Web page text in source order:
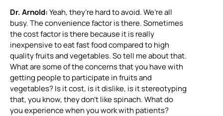
Dr. Arnold:Yeah, they’re hard to avoid. We’re all
busy. The convenience factor is there. Sometimes
the cost factor is there because it is really
inexpensive to eat fast food compared to high
quality fruits and vegetables. So tell me about that.
What are some of the concerns that you have with
getting people to participate in fruits and
vegetables? Is it cost, is it dislike, is it stereotyping
that, you know, they don’t like spinach. What do
you experience when you work with patients?